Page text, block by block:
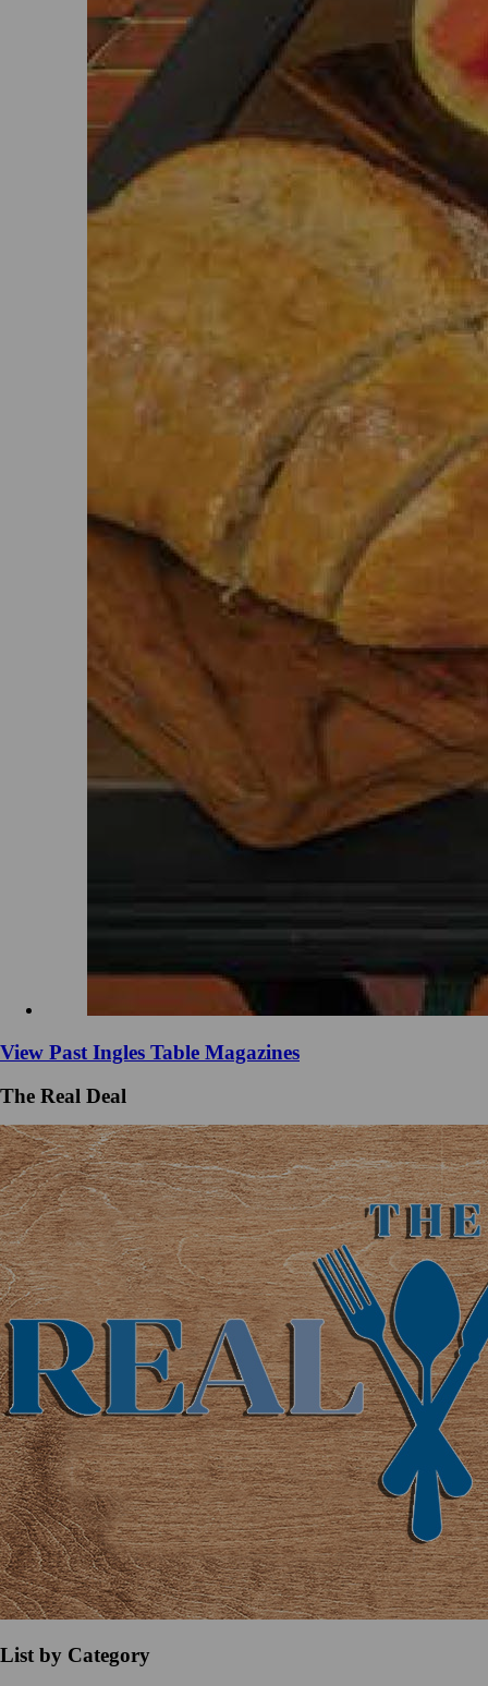
View Past Ingles Table Magazines
The Real Deal
List by Category